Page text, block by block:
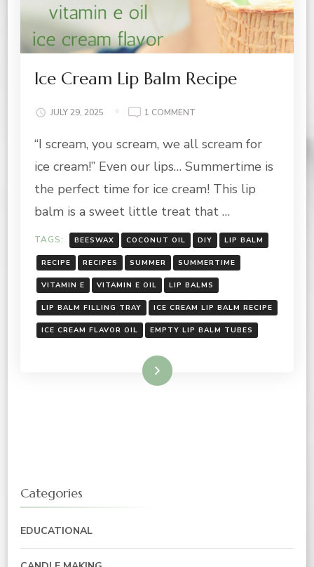
Ice Cream Lip Balm Recipe
JULY 29, 2025 1 COMMENT
CREAM
BALM
RECIPE
“I scream, you scream, we all scream for
ice cream!” Even our lips… Summertime is
the perfect time for ice cream! This lip
balm is a sweet little treat that …
TAGS: BEESWAX COCONUT OIL DIY LIP BALM
RECIPE RECIPES SUMMER SUMMERTIME
VITAMIN E VITAMIN E OIL LIP BALMS
LIP BALM FILLING TRAY ICE CREAM LIP BALM RECIPE
ICE CREAM FLAVOR OIL EMPTY LIP BALM TUBES
Read More
Categories
EDUCATIONAL